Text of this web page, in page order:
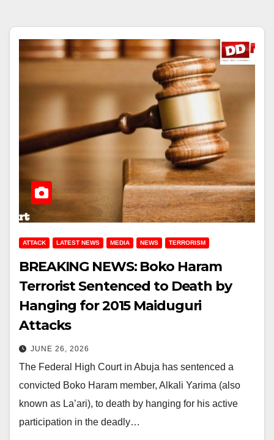
ATTACK LATEST NEWS MEDIA NEWS TERRORISM
BREAKING NEWS: Boko Haram
Terrorist Sentenced to Death by
Hanging for 2015 Maiduguri
Attacks
JUNE 26, 2026
The Federal High Court in Abuja has sentenced a
convicted Boko Haram member, Alkali Yarima (also
known as La’ari), to death by hanging for his active
participation in the deadly…